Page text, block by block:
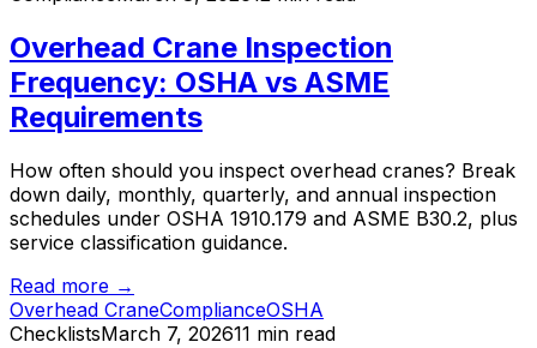
Overhead Crane Inspection
Frequency: OSHA vs ASME
Requirements
How often should you inspect overhead cranes? Break
down daily, monthly, quarterly, and annual inspection
schedules under OSHA 1910.179 and ASME B30.2, plus
service classification guidance.
Read more →
Overhead CraneComplianceOSHA
ChecklistsMarch 7, 202611 min read